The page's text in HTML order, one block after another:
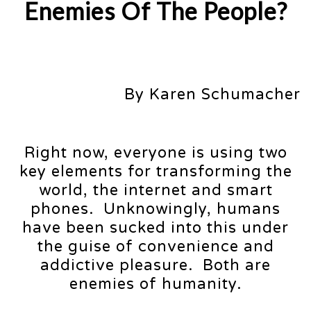
Enemies Of The People?
By Karen Schumacher
Right now, everyone is using two
key elements for transforming the
world, the internet and smart
phones. Unknowingly, humans
have been sucked into this under
the guise of convenience and
addictive pleasure. Both are
enemies of humanity.